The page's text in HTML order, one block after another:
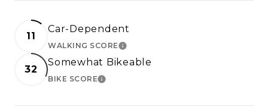
11
Car-Dependent
WALKING SCORELEARN MORE
32
Somewhat Bikeable
BIKE SCORELEARN MORE